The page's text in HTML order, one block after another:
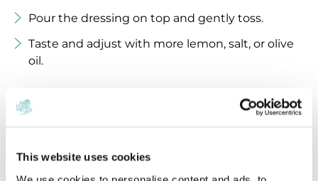
This website uses cookies
Pour the dressing on top and gently toss.
Taste and adjust with more lemon, salt, or olive
oil.
5. Serve
flavors meld.
Serve at room temperature or chilled.